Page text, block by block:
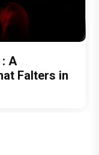
A
Falters in